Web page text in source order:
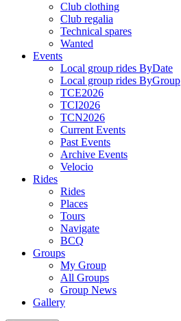
Club clothing
Club regalia
Technical spares
Wanted
Events
Local group rides ByDate
Local group rides ByGroup
TCE2026
TCI2026
TCN2026
Current Events
Past Events
Archive Events
Velocio
Rides
Rides
Places
Tours
Navigate
BCQ
Groups
My Group
All Groups
Group News
Gallery